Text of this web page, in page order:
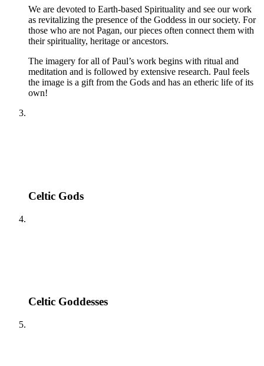
We are devoted to Earth-based Spirituality and see our work
as revitalizing the presence of the Goddess in our society. For
those who are not Pagan, our pieces often connect them with
their spirituality, heritage or ancestors.
The imagery for all of Paul’s work begins with ritual and
meditation and is followed by extensive research. Paul feels
the image is a gift from the Gods and has an etheric life of its
own!
Celtic Gods
Celtic Goddesses